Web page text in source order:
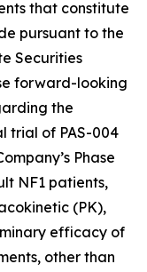
that constitute
pursuant to the
Securities
forward-looking
the
trial of PAS-004
Phase
NF1 patients,
(PK),
efficacy of
other than